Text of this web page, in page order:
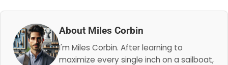
About Miles Corbin
I'm Miles Corbin. After learning to
maximize every single inch on a sailboat,